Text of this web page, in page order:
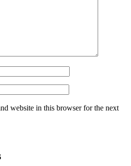
website in this browser for the next